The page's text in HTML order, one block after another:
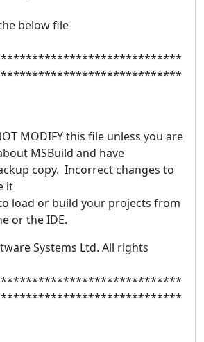
below file
MODIFY this file unless you are
MSBuild and have
copy. Incorrect changes to
it
or build your projects from
or the IDE.
Systems Ltd. All rights